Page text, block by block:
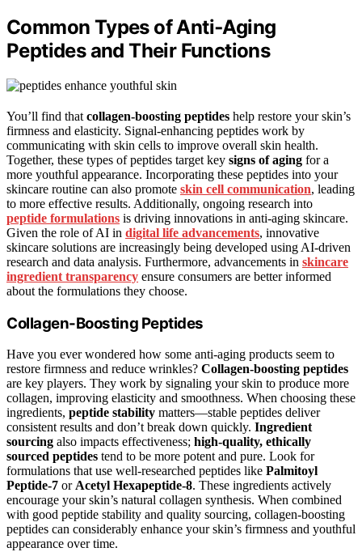
Common Types of Anti‑Aging
Peptides and Their Functions
You’ll find that collagen-boosting peptides help restore your skin’s
firmness and elasticity. Signal-enhancing peptides work by
communicating with skin cells to improve overall skin health.
Together, these types of peptides target key signs of aging for a
more youthful appearance. Incorporating these peptides into your
skincare routine can also promote skin cell communication, leading
to more effective results. Additionally, ongoing research into
peptide formulations is driving innovations in anti-aging skincare.
Given the role of AI in digital life advancements, innovative
skincare solutions are increasingly being developed using AI-driven
research and data analysis. Furthermore, advancements in skincare
ingredient transparency ensure consumers are better informed
about the formulations they choose.
Collagen-Boosting Peptides
Have you ever wondered how some anti-aging products seem to
restore firmness and reduce wrinkles? Collagen-boosting peptides
are key players. They work by signaling your skin to produce more
collagen, improving elasticity and smoothness. When choosing these
ingredients, peptide stability matters—stable peptides deliver
consistent results and don’t break down quickly. Ingredient
sourcing also impacts effectiveness; high-quality, ethically
sourced peptides tend to be more potent and pure. Look for
formulations that use well-researched peptides like Palmitoyl
Peptide-7 orAcetyl Hexapeptide-8. These ingredients actively
encourage your skin’s natural collagen synthesis. When combined
with good peptide stability and quality sourcing, collagen-boosting
peptides can considerably enhance your skin’s firmness and youthful
appearance over time.